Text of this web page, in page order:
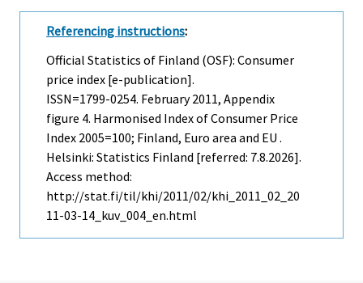
Referencing instructions:
Official Statistics of Finland (OSF): Consumer
price index [e-publication].
ISSN=1799-0254. February2011, Appendix
figure 4. Harmonised Index of Consumer Price
Index 2005=100; Finland, Euro area and EU .
Helsinki: Statistics Finland [referred: 7.8.2026].
Access method:
http://stat.fi/til/khi/2011/02/khi_2011_02_20
11-03-14_kuv_004_en.html